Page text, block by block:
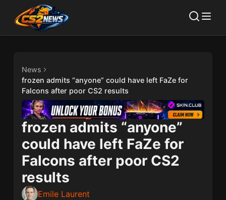
News
frozen admits “anyone” could have left FaZe for
Falcons after poor CS2 results
frozen admits “anyone”
could have left FaZe for
Falcons after poor CS2
results
Emile Laurent